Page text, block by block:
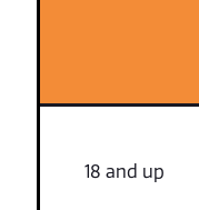
18 and up